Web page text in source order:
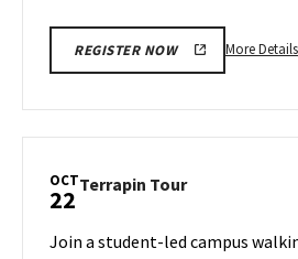
REGISTER NOW More Details
OCT
22 Terrapin TourTerrapin
Tuesday,
Join a student-led campus